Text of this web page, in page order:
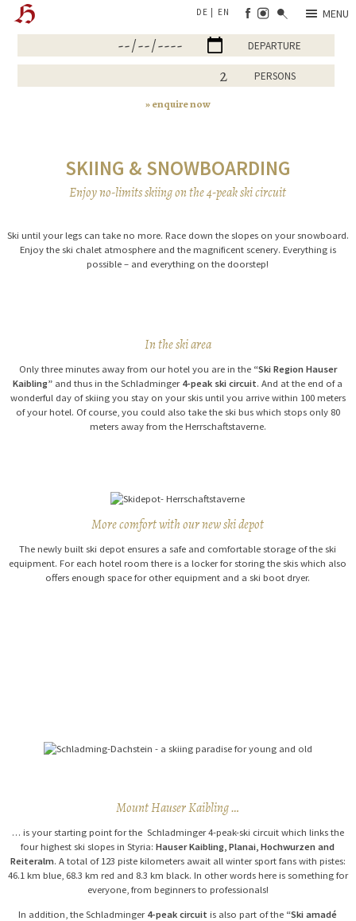
DE EN MENU
ARRIVAL
DEPARTURE
PERSONS
enquire now
SKIING & SNOWBOARDING
Enjoy no-limits skiing on the 4-peak ski circuit
Ski until your legs can take no more. Race down the slopes on your snowboard.
Enjoy the ski chalet atmosphere and the magnificent scenery. Everything is
possible – and everything on the doorstep!
In the ski area
Only three minutes away from our hotel you are in the “Ski Region Hauser
Kaibling” and thus in the Schladminger 4-peak ski circuit. And at the end of a
wonderful day of skiing you stay on your skis until you arrive within 100 meters
of your hotel. Of course, you could also take the ski bus which stops only 80
meters away from the Herrschaftstaverne.
More comfort with our new ski depot
The newly built ski depot ensures a safe and comfortable storage of the ski
equipment. For each hotel room there is a locker for storing the skis which also
offers enough space for other equipment and a ski boot dryer.
Mount Hauser Kaibling …
… is your starting point for the Schladminger 4-peak-ski circuit which links the
four highest ski slopes in Styria:Hauser Kaibling, Planai, Hochwurzen and
Reiteralm. A total of 123 piste kilometers await all winter sport fans with pistes:
46.1 km blue, 68.3 km red and 8.3 km black. In other words here is something for
everyone, from beginners to professionals!
In addition, the Schladminger 4-peak circuit is also part of the “Ski amadé